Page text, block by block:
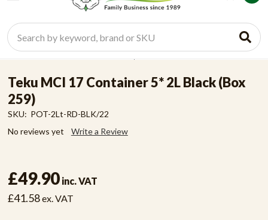
Search
Teku MCI 17 Container 5* 2L Black (Box
259)
SKU: POT-2Lt-RD-BLK/22
No reviews yet
Write a Review
£49.90 inc. VAT
£41.58ex. VAT